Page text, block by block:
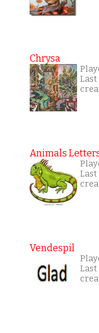
Chrysa
Animals
Vendespil